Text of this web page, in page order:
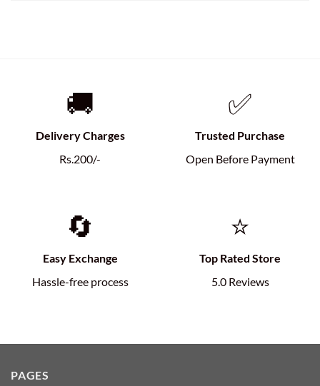
🚚
Delivery Charges
Rs.200/-
✅
Trusted Purchase
Open Before Payment
🔄
Easy Exchange
Hassle-free process
⭐
Top Rated Store
5.0 Reviews
PAGES